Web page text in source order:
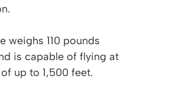
weighs 110 pounds
is capable of flying at
up to 1,500 feet.